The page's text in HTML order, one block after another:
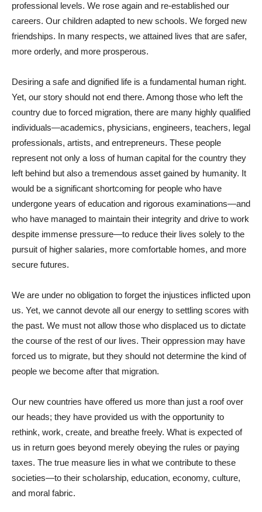
professional levels. We rose again and re-established our
careers. Our children adapted to new schools. We forged new
friendships. In many respects, we attained lives that are safer,
more orderly, and more prosperous.
Desiring a safe and dignified life is a fundamental human right.
Yet, our story should not end there. Among those who left the
country due to forced migration, there are many highly qualified
individuals—academics, physicians, engineers, teachers, legal
professionals, artists, and entrepreneurs. These people
represent not only a loss of human capital for the country they
left behind but also a tremendous asset gained by humanity. It
would be a significant shortcoming for people who have
undergone years of education and rigorous examinations—and
who have managed to maintain their integrity and drive to work
despite immense pressure—to reduce their lives solely to the
pursuit of higher salaries, more comfortable homes, and more
secure futures.
We are under no obligation to forget the injustices inflicted upon
us. Yet, we cannot devote all our energy to settling scores with
the past. We must not allow those who displaced us to dictate
the course of the rest of our lives. Their oppression may have
forced us to migrate, but they should not determine the kind of
people we become after that migration.
Our new countries have offered us more than just a roof over
our heads; they have provided us with the opportunity to
rethink, work, create, and breathe freely. What is expected of
us in return goes beyond merely obeying the rules or paying
taxes. The true measure lies in what we contribute to these
societies—to their scholarship, education, economy, culture,
and moral fabric.